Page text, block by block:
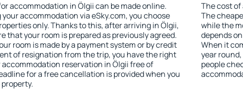
accommodation in Ölgii can be made online.
accommodation via eSky.com, you choose
only. Thanks to this, after arriving in Ölgii,
that your room is prepared as previously agreed.
room is made by a payment system or by credit
of resignation from the trip, you have the right
reservation in Ölgii free of
for a free cancellation is provided when you
The cost
The
while the
depends
When it
year
people